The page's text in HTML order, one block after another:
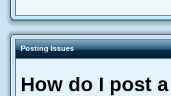
Posting Issues
How do I post